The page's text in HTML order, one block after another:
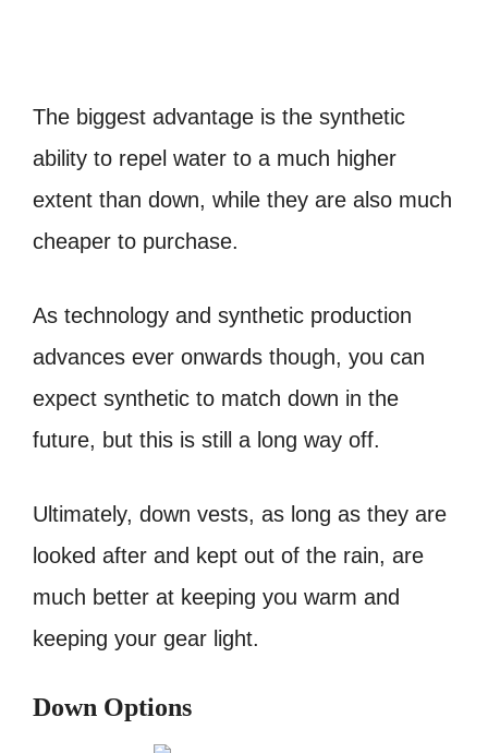
The biggest advantage is the synthetic
ability to repel water to a much higher
extent than down, while they are also much
cheaper to purchase.
As technology and synthetic production
advances ever onwards though, you can
expect synthetic to match down in the
future, but this is still a long way off.
Ultimately, down vests, as long as they are
looked after and kept out of the rain, are
much better at keeping you warm and
keeping your gear light.
Down Options